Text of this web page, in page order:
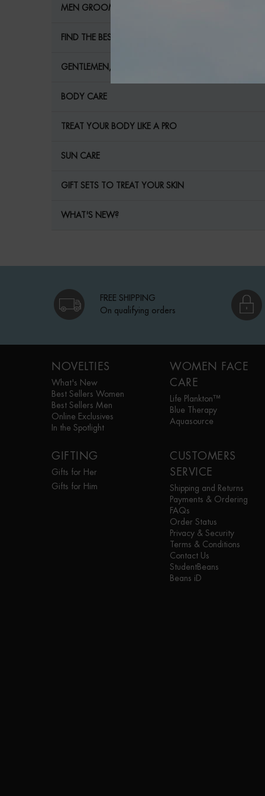
MEN GROOMING
FIND THE BEST MEN'S CARE FOR YOUR SKIN!
GENTLEMEN, YOUR SKIN NEEDS YOU!
BODY CARE
TREAT YOUR BODY LIKE A PRO
SUN CARE
GIFT SETS TO TREAT YOUR SKIN
WHAT'S NEW?
FREE SHIPPING
On qualifying orders
NOVELTIES
What's New
Best Sellers Women
Best Sellers Men
Online Exclusives
In the Spotlight
WOMEN FACE
CARE
Life Plankton™
Blue Therapy
Aquasource
GIFTING
Gifts for Her
Gifts for Him
CUSTOMERS
SERVICE
Shipping and Returns
Payments & Ordering
FAQs
Order Status
Privacy & Security
Terms & Conditions
Contact Us
StudentBeans
Beans iD